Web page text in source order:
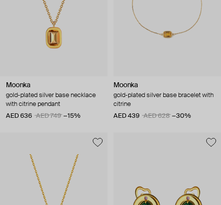
Moonka
gold-plated silver base necklace
with citrine pendant
AED 636
AED 749 −15%
Moonka
gold-plated silver base bracelet with
citrine
AED 439
AED 628 −30%